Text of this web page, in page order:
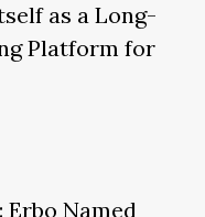
as a Long-
Platform for
Erbo Named